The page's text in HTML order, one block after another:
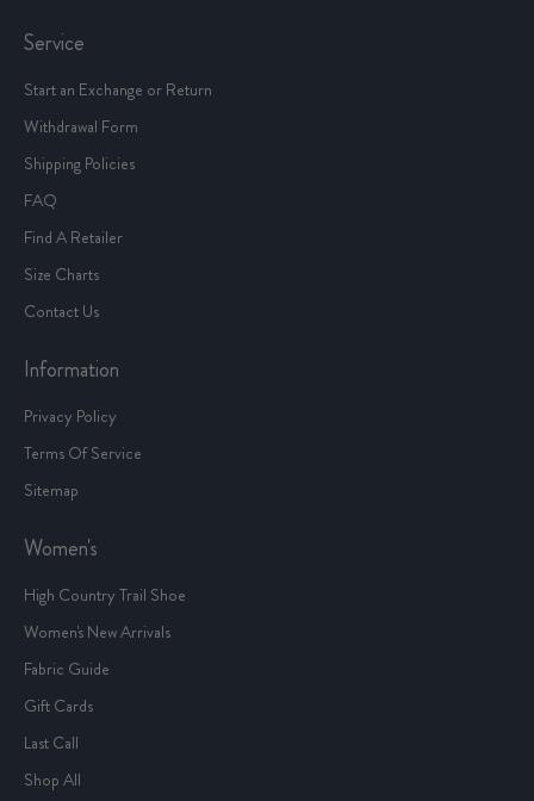
Service
Start an Exchange or Return
Withdrawal Form
Shipping Policies
FAQ
Find A Retailer
Size Charts
Contact Us
Information
Privacy Policy
Terms Of Service
Sitemap
Women's
High Country Trail Shoe
Women's New Arrivals
Fabric Guide
Gift Cards
Last Call
Shop All